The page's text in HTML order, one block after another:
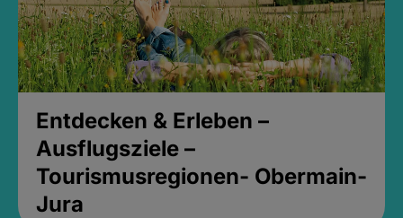
Entdecken & Erleben –
Ausflugsziele –
Tourismusregionen- Obermain-
Jura